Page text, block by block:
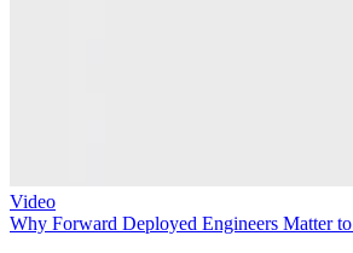
Video
Why Forward Deployed Engineers Matter